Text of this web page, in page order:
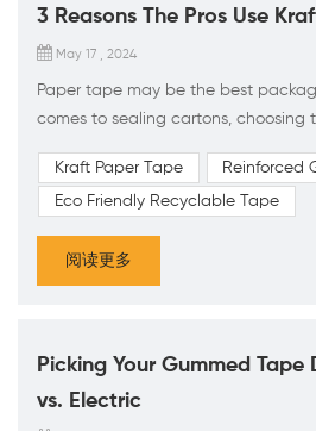
3 Reasons The Pros Use
May 17 , 2024
Paper tape may be the best
comes to sealing cartons, choosing
packing tape and water-activated
known as WAT, kraft tape, gummed
Although both types of tape can
water-activated kraft paper tape
advantages f...
Kraft Paper Tape
Reinforced
Eco Friendly Recyclable Tape
阅读更多
Picking Your Gummed Tape
vs. Electric